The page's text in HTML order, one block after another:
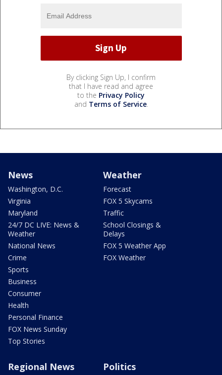
By clicking Sign Up, I confirm
that I have read and agree
to the Privacy Policy
and Terms of Service.
News
Washington, D.C.
Virginia
Maryland
24/7 DC LIVE: News &
Weather
National News
Crime
Sports
Business
Consumer
Health
Personal Finance
FOX News Sunday
Top Stories
Weather
Forecast
FOX 5 Skycams
Traffic
School Closings &
Delays
FOX 5 Weather App
FOX Weather
Regional News Politics